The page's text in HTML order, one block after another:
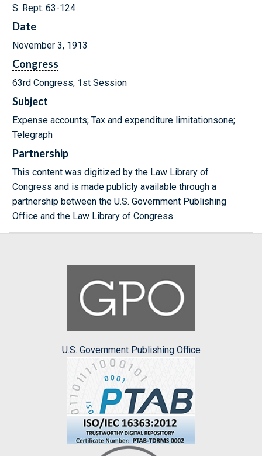
S. Rept. 63-124
Date
November 3, 1913
Congress
63rd Congress, 1st Session
Subject
Expense accounts; Tax and expenditure limitationsone;
Telegraph
Partnership
This content was digitized by the Law Library of
Congress and is made publicly available through a
partnership between the U.S. Government Publishing
Office and the Law Library of Congress.
U.S. Government Publishing Office